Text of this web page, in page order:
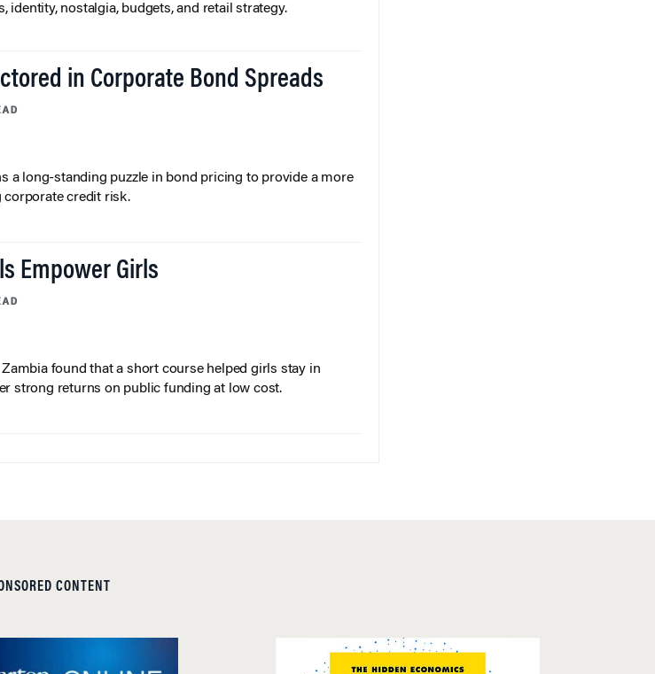
identity, nostalgia, budgets, and retail strategy.
in Corporate Bond Spreads
a long-standing puzzle in bond pricing to provide a more
corporate credit risk.
Empower Girls
found that a short course helped girls stay in
strong returns on public funding at low cost.
CONTENT